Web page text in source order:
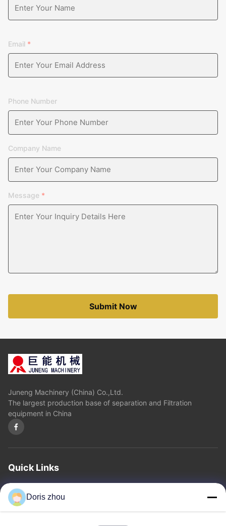
Email *
Phone Number
Company Name
Message *
Submit Now
Juneng Machinery (China) Co.,Ltd.
The largest production base of separation and Filtration
equipment in China
Quick Links
Home
Doris zhou